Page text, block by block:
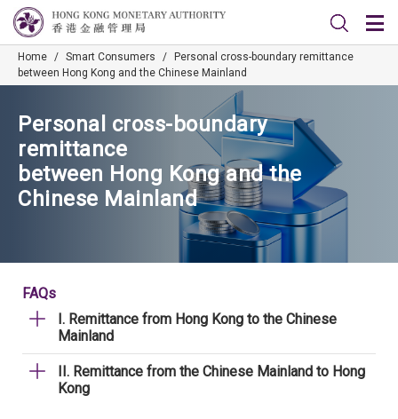
Home / Smart Consumers /
Personal cross-boundary remittance
between Hong Kong and the Chinese Mainland
Personal cross-boundary
remittance
between Hong Kong and the
Chinese Mainland
FAQs
I. Remittance from Hong Kong to the Chinese
Mainland
II. Remittance from the Chinese Mainland to Hong
Kong